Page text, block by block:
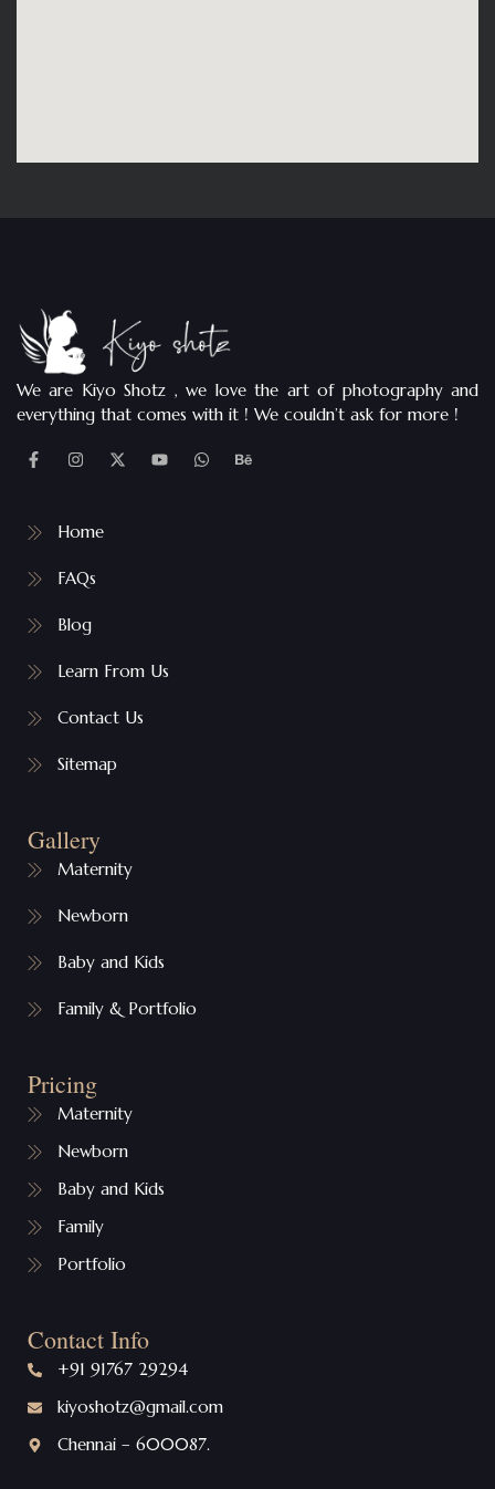
We are Kiyo Shotz , we love the art of photography and
everything that comes with it ! We couldn’t ask for more !
Home
FAQs
Blog
Learn From Us
Contact Us
Sitemap
Gallery
Maternity
Newborn
Baby and Kids
Family & Portfolio
Pricing
Maternity
Newborn
Baby and Kids
Family
Portfolio
Contact Info
+91 91767 29294
kiyoshotz@gmail.com
Chennai – 600087.